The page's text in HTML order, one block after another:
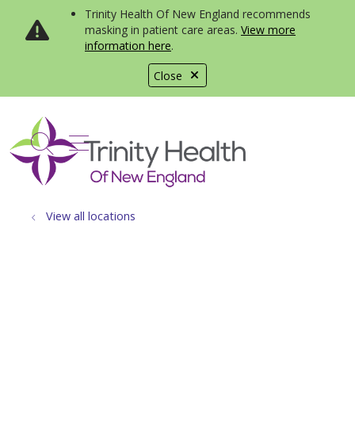
Close
Trinity Health Of New England recommends
masking in patient care areas. View more
information here.
search
show off canvas menu
View all locations